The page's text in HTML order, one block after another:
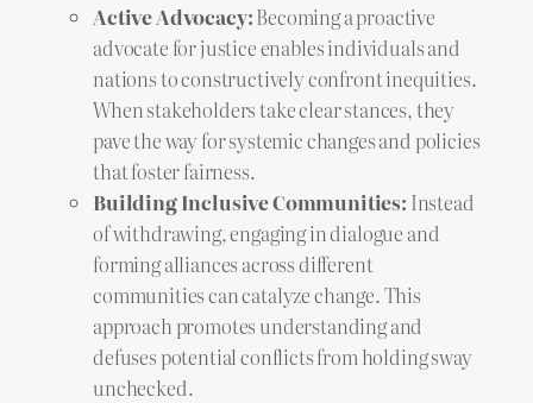
Active Advocacy:Becoming a proactive
advocate for justice enables individuals and
nations to constructively confront inequities.
When stakeholders take clear stances, they
pave the way for systemic changes and policies
that foster fairness.
Building Inclusive Communities: Instead
of withdrawing, engaging in dialogue and
forming alliances across different
communities can catalyze change. This
approach promotes understanding and
defuses potential conflicts from holding sway
unchecked.